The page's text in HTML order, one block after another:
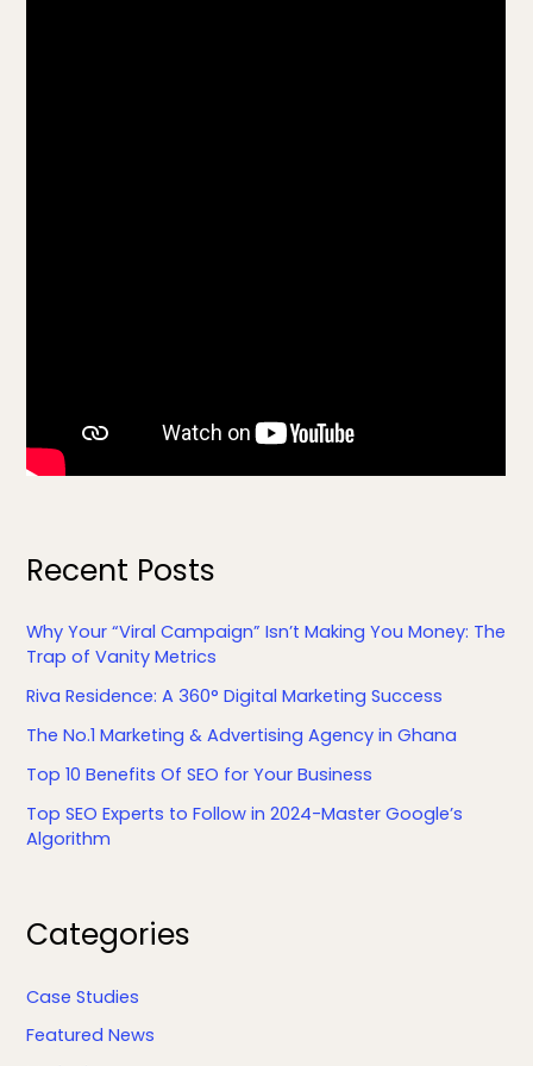
Recent Posts
Why Your “Viral Campaign” Isn’t Making You Money: The
Trap of Vanity Metrics
Riva Residence: A 360° Digital Marketing Success
The No.1 Marketing & Advertising Agency in Ghana
Top 10 Benefits Of SEO for Your Business
Top SEO Experts to Follow in 2024-Master Google’s
Algorithm
Categories
Case Studies
Featured News
a
e
o
i
k
d
o
T
b